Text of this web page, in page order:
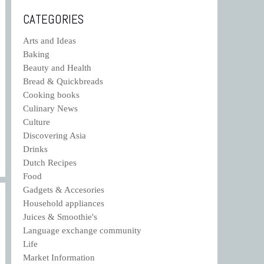
CATEGORIES
Arts and Ideas
Baking
Beauty and Health
Bread & Quickbreads
Cooking books
Culinary News
Culture
Discovering Asia
Drinks
Dutch Recipes
Food
Gadgets & Accesories
Household appliances
Juices & Smoothie's
Language exchange community
Life
Market Information